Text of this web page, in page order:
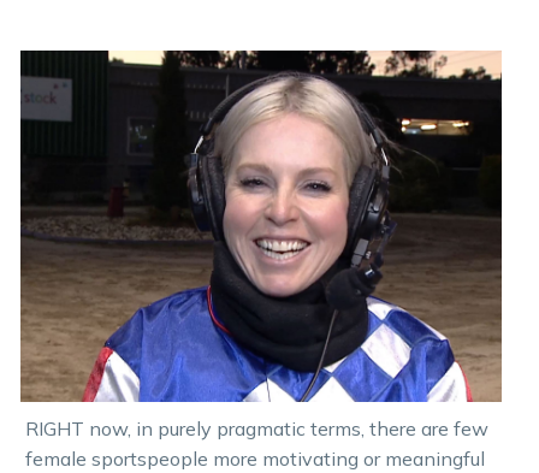
RIGHT now, in purely pragmatic terms, there are few
female sportspeople more motivating or meaningful